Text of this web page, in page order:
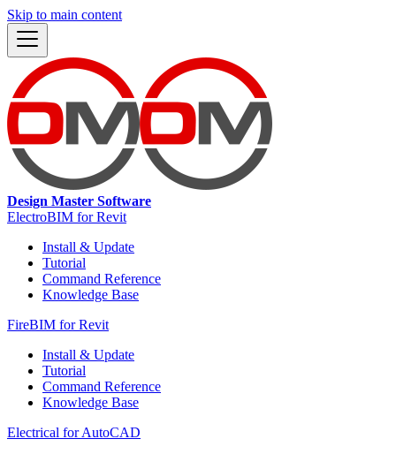
Skip to main content
Design Master Software
ElectroBIM for Revit
Install & Update
Tutorial
Command Reference
Knowledge Base
FireBIM for Revit
Install & Update
Tutorial
Command Reference
Knowledge Base
Electrical for AutoCAD